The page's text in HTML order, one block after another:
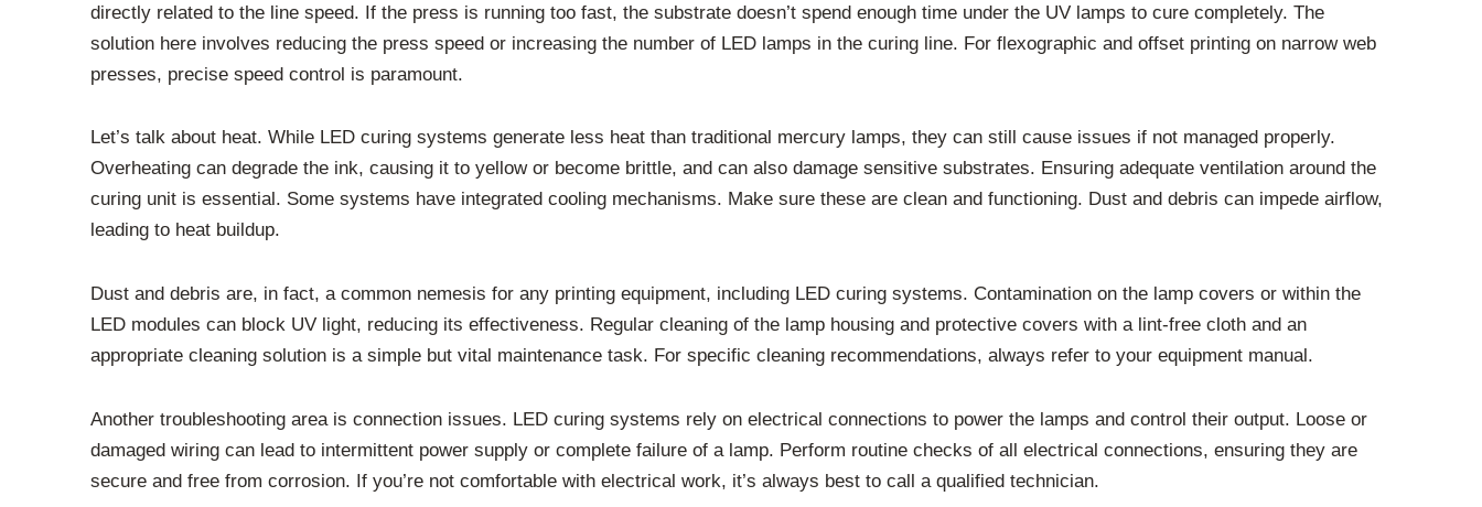
directly related to the line speed. If the press is running too fast, the substrate doesn’t spend enough time under the UV lamps to cure completely. The
solution here involves reducing the press speed or increasing the number of LED lamps in the curing line. For flexographic and offset printing on narrow web
presses, precise speed control is paramount.
Let’s talk about heat. While LED curing systems generate less heat than traditional mercury lamps, they can still cause issues if not managed properly.
Overheating can degrade the ink, causing it to yellow or become brittle, and can also damage sensitive substrates. Ensuring adequate ventilation around the
curing unit is essential. Some systems have integrated cooling mechanisms. Make sure these are clean and functioning. Dust and debris can impede airflow,
leading to heat buildup.
Dust and debris are, in fact, a common nemesis for any printing equipment, including LED curing systems. Contamination on the lamp covers or within the
LED modules can block UV light, reducing its effectiveness. Regular cleaning of the lamp housing and protective covers with a lint-free cloth and an
appropriate cleaning solution is a simple but vital maintenance task. For specific cleaning recommendations, always refer to your equipment manual.
Another troubleshooting area is connection issues. LED curing systems rely on electrical connections to power the lamps and control their output. Loose or
damaged wiring can lead to intermittent power supply or complete failure of a lamp. Perform routine checks of all electrical connections, ensuring they are
secure and free from corrosion. If you’re not comfortable with electrical work, it’s always best to call a qualified technician.